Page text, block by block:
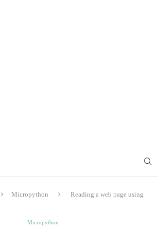
Micropython
Reading a web page using
Micropython